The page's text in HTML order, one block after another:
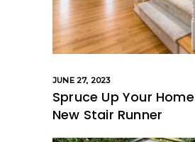
JUNE 27, 2023
Spruce Up Your
New Stair Runner